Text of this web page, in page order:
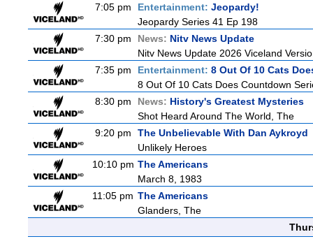
7:05 pm
Entertainment: Jeopardy!
Jeopardy Series 41 Ep 198
7:30 pm
News: Nitv News Update
Nitv News Update 2026 Viceland
7:35 pm
Entertainment: 8 Out Of 10 Cats
8 Out Of 10 Cats Does Countdown
8:30 pm
News: History's Greatest Mysteries
Shot Heard Around The World, The
9:20 pm
The Unbelievable With Dan Aykroyd
Unlikely Heroes
10:10 pm The Americans
March 8, 1983
11:05 pm The Americans
Glanders, The